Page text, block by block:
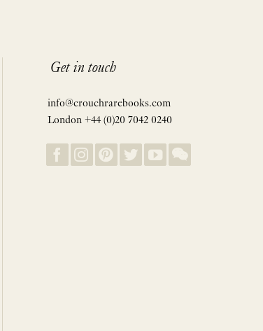
Get in touch
info@crouchrarebooks.com
London +44 (0)20 7042 0240